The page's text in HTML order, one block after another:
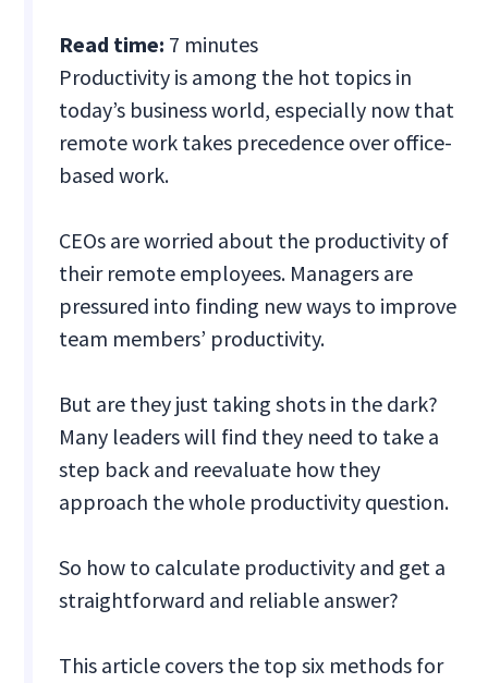
Read time: 7 minutes
Productivity is among the hot topics in
today’s business world, especially now that
remote work takes precedence over office-
based work.
CEOs are worried about the productivity of
their remote employees. Managers are
pressured into finding new ways to improve
team members’ productivity.
But are they just taking shots in the dark?
Many leaders will find they need to take a
step back and reevaluate how they
approach the whole productivity question.
So how to calculate productivity and get a
straightforward and reliable answer?
This article covers the top six methods for